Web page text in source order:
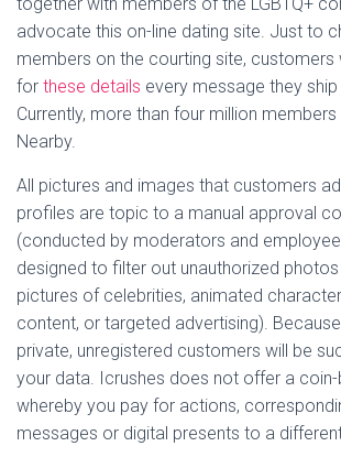
advocate this on-line dating site. Just to
members on the courting site, customers
for these details every message they
Currently, more than four million members
Nearby.
All pictures and images that customers
profiles are topic to a manual approval
(conducted by moderators and
designed to filter out unauthorized
pictures of celebrities, animated
content, or targeted advertising).
private, unregistered customers will be
your data. Icrushes does not offer a
whereby you pay for actions,
messages or digital presents to a